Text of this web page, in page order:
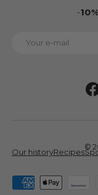
-
©
Our historyRecipes
Accepted means of payment